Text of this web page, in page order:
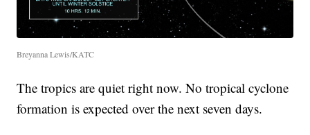
Breyanna Lewis/KATC
The tropics are quiet right now. No tropical cyclone
formation is expected over the next seven days.